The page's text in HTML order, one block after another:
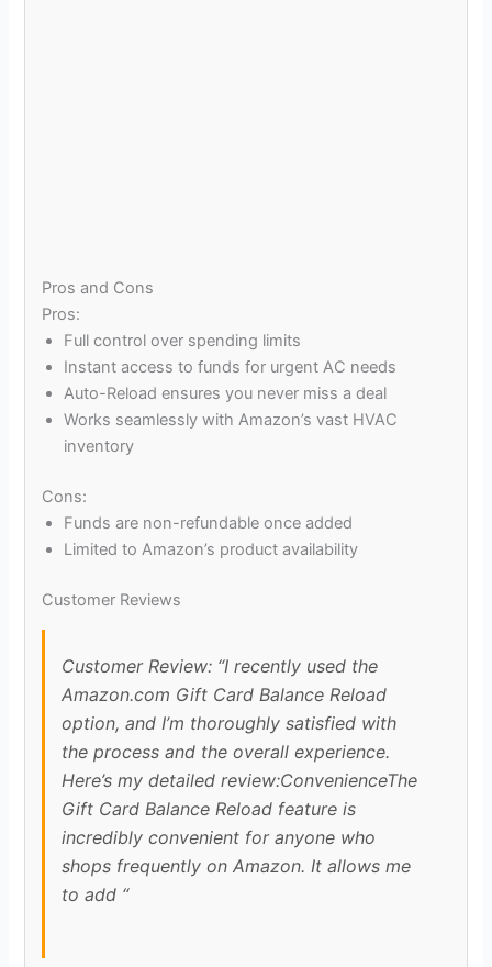
Pros and Cons
Pros:
Full control over spending limits
Instant access to funds for urgent AC needs
Auto-Reload ensures you never miss a deal
Works seamlessly with Amazon’s vast HVAC
inventory
Cons:
Funds are non-refundable once added
Limited to Amazon’s product availability
Customer Reviews
Customer Review: “I recently used the
Amazon.com Gift Card Balance Reload
option, and I’m thoroughly satisfied with
the process and the overall experience.
Here’s my detailed review:ConvenienceThe
Gift Card Balance Reload feature is
incredibly convenient for anyone who
shops frequently on Amazon. It allows me
to add “